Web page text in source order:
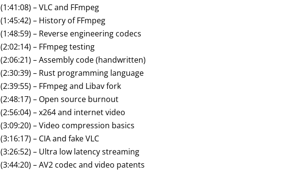
(1:41:08) – VLC and FFmpeg
(1:45:42) – History of FFmpeg
(1:48:59) – Reverse engineering codecs
(2:02:14) – FFmpeg testing
(2:06:21) – Assembly code (handwritten)
(2:30:39) – Rust programming language
(2:39:55) – FFmpeg and Libav fork
(2:48:17) – Open source burnout
(2:56:04) – x264 and internet video
(3:09:20) – Video compression basics
(3:16:17) – CIA and fake VLC
(3:26:52) – Ultra low latency streaming
(3:44:20) – AV2 codec and video patents